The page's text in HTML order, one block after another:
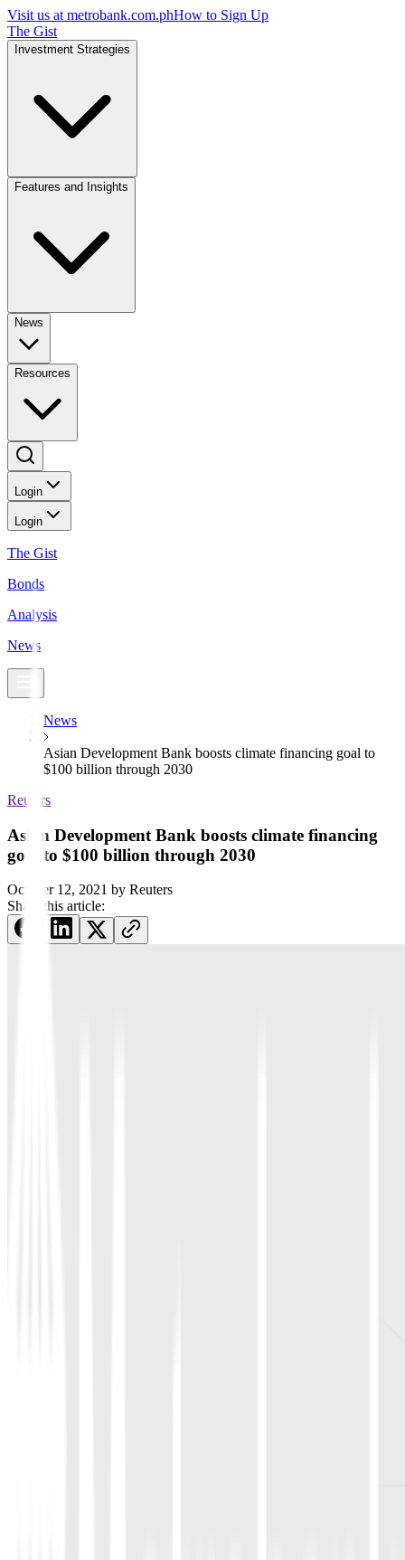
Visit us at metrobank.com.phHow to Sign Up
The Gist
Investment Strategies
Features and Insights
News
Resources
Login
Login
The Gist
Bonds
Analysis
News
News
Asian Development Bank boosts climate financing goal to
$100 billion through 2030
Reuters
Asian Development Bank boosts climate financing
goal to $100 billion through 2030
October 12, 2021 by Reuters
Share this article: